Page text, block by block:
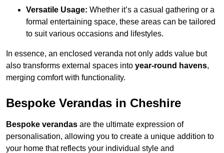
Versatile Usage: Whether it’s a casual gathering or a
formal entertaining space, these areas can be tailored
to suit various occasions and lifestyles.
In essence, an enclosed veranda not only adds value but
also transforms external spaces into year-round havens,
merging comfort with functionality.
Bespoke Verandas in Cheshire
Bespoke verandas are the ultimate expression of
personalisation, allowing you to create a unique addition to
your home that reflects your individual style and